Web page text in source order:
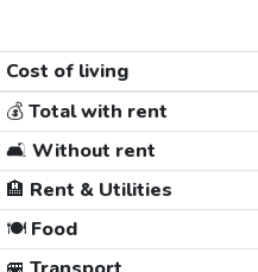
Cost of living
💰Total with rent
🛋️ Without rent
🏨 Rent & Utilities
🍽️Food